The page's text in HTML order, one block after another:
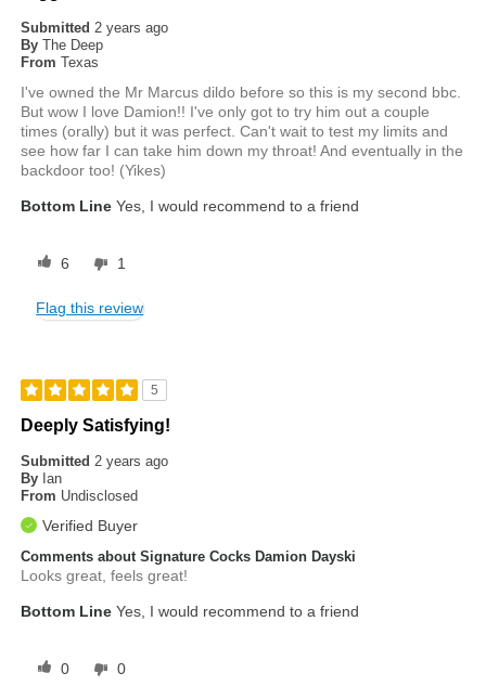
Submitted2 years ago
By The Deep
From Texas
I've owned the Mr Marcus dildo before so this is my second bbc.
But wow I love Damion!! I've only got to try him out a couple
times (orally) but it was perfect. Can't wait to test my limits and
see how far I can take him down my throat! And eventually in the
backdoor too! (Yikes)
Bottom Line Yes, I would recommend to a friend
6 1
Flag this review
5
Deeply Satisfying!
Submitted2 years ago
By Ian
From Undisclosed
Verified Buyer
Comments about Signature Cocks Damion Dayski
Looks great, feels great!
Bottom Line Yes, I would recommend to a friend
0 0